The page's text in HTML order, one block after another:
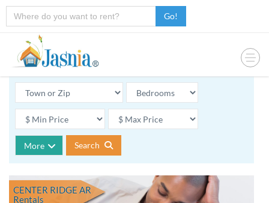
Go!
More Search
CENTER RIDGE AR
Rentals